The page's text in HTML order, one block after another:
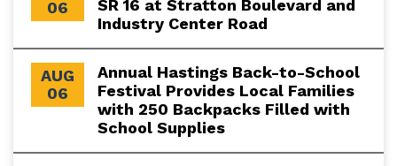
06
SR 16 at Stratton Boulevard and
Industry Center Road
AUG
06
Annual Hastings Back-to-School
Festival Provides Local Families
with 250 Backpacks Filled with
School Supplies